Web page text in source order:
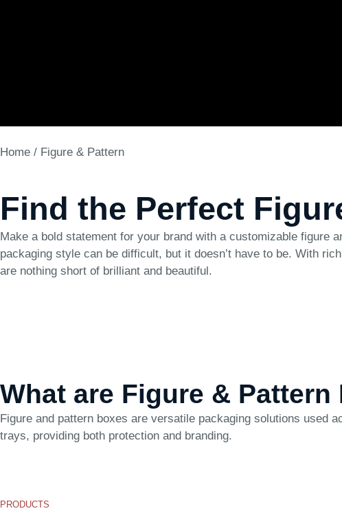
Home / Figure & Pattern
Find the Perfect
Make a bold statement for your brand with a customizable figure
packaging style can be difficult, but it doesn’t have to be. With
are nothing short of brilliant and beautiful.
What are Figure & Pattern
Figure and pattern boxes are versatile packaging solutions
trays, providing both protection and branding.
PRODUCTS